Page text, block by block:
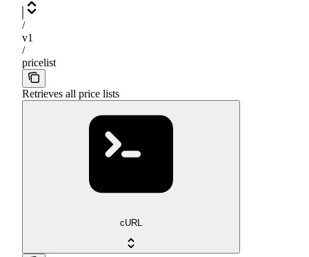
/
v1
/
pricelist
Retrieves all price lists
cURL